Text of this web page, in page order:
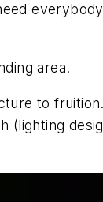
area.
to
(lighting